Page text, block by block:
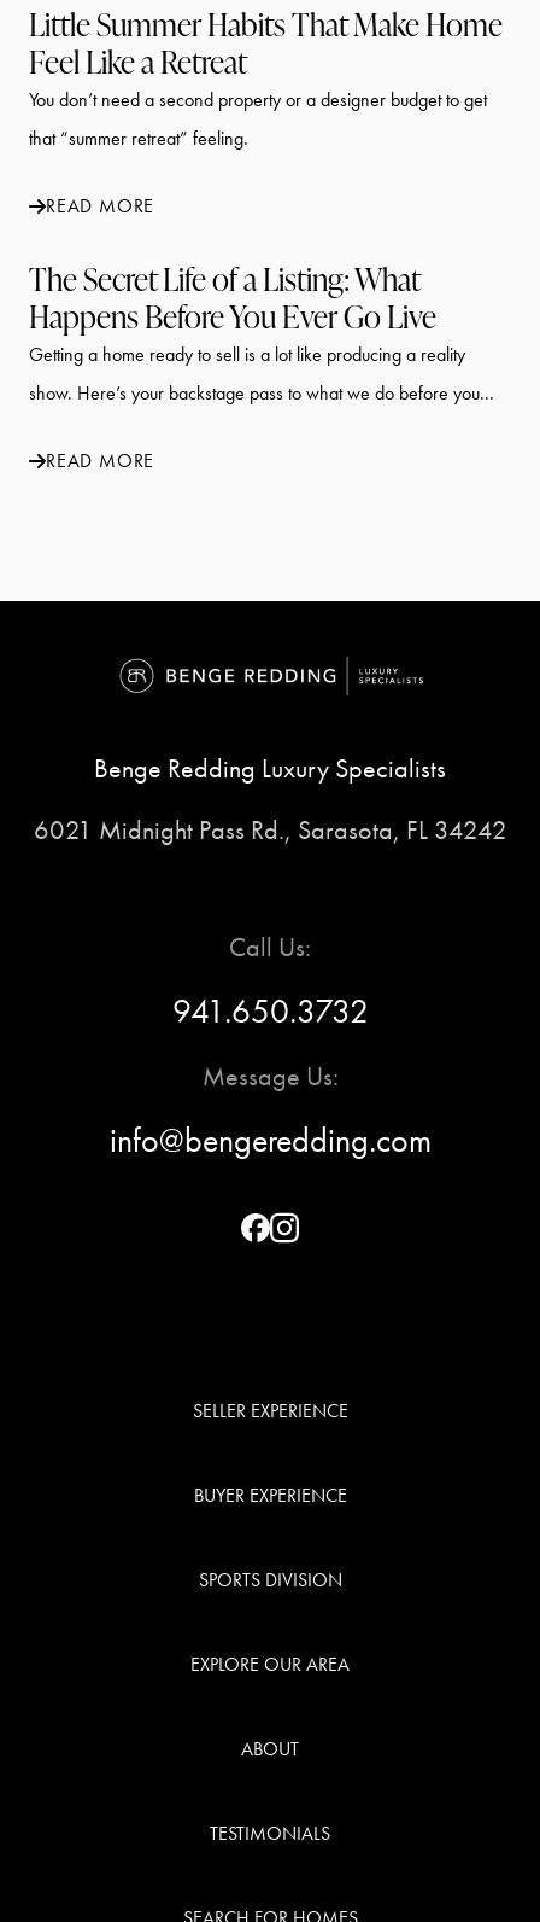
Little Summer Habits That Make Home
Feel Like a Retreat
You don’t need a second property or a designer budget to get
that “summer retreat” feeling.
READ MORE
The Secret Life of a Listing: What
Happens Before You Ever Go Live
Getting a home ready to sell is a lot like producing a reality
show. Here’s your backstage pass to what we do before you...
READ MORE
Benge Redding Luxury Specialists
6021 Midnight Pass Rd., Sarasota, FL 34242
Call Us:
941.650.3732
Message Us:
info@bengeredding.com
SELLER EXPERIENCE
BUYER EXPERIENCE
SPORTS DIVISION
EXPLORE OUR AREA
ABOUT
TESTIMONIALS